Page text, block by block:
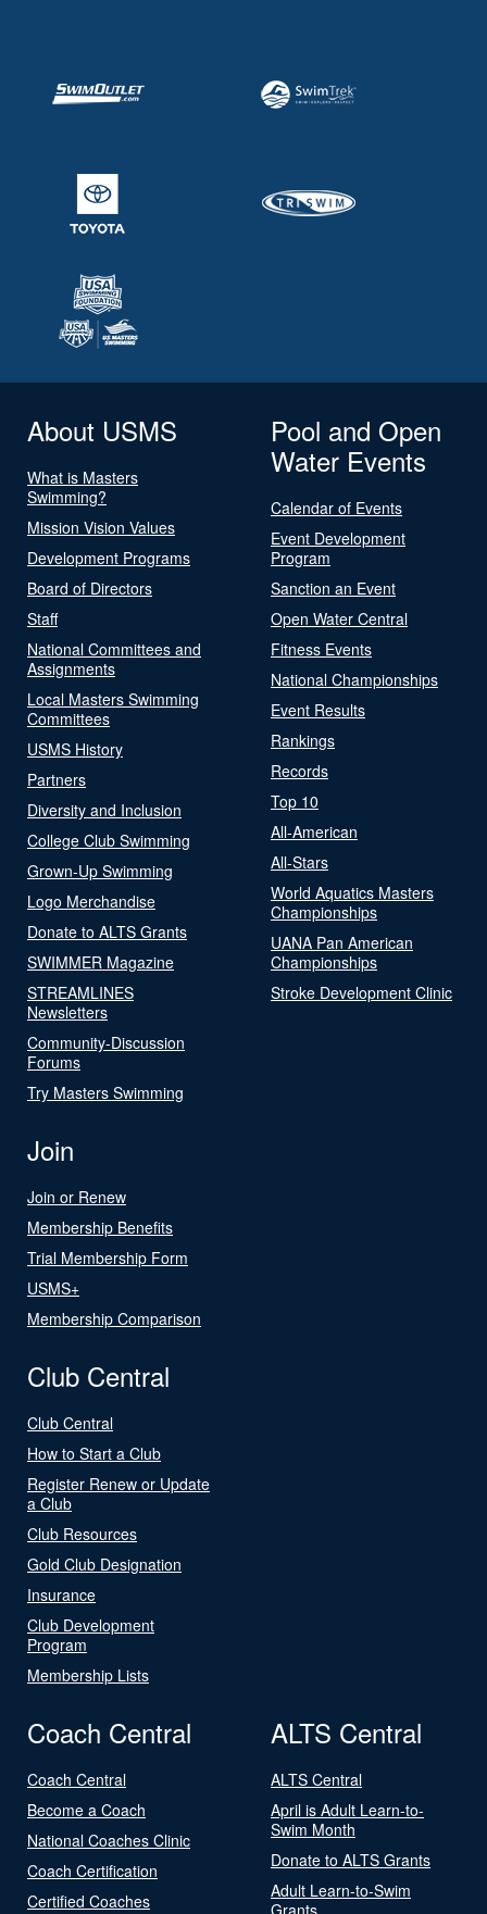
About USMS
What is Masters
Swimming?
Mission Vision Values
Development Programs
Board of Directors
Staff
National Committees and
Assignments
Local Masters Swimming
Committees
USMS History
Partners
Diversity and Inclusion
College Club Swimming
Grown-Up Swimming
Logo Merchandise
Donate to ALTS Grants
SWIMMER Magazine
STREAMLINES
Newsletters
Community-Discussion
Forums
Try Masters Swimming
Pool and Open
Water Events
Calendar of Events
Event Development
Program
Sanction an Event
Open Water Central
Fitness Events
National Championships
Event Results
Rankings
Records
Top 10
All-American
All-Stars
World Aquatics Masters
Championships
UANA Pan American
Championships
Stroke Development Clinic
Join
Join or Renew
Membership Benefits
Trial Membership Form
USMS+
Membership Comparison
Club Central
Club Central
How to Start a Club
Register Renew or Update
a Club
Club Resources
Gold Club Designation
Insurance
Club Development
Program
Membership Lists
Coach Central
Coach Central
Become a Coach
National Coaches Clinic
Coach Certification
Certified Coaches
ALTS Central
ALTS Central
April is Adult Learn-to-
Swim Month
Donate to ALTS Grants
Adult Learn-to-Swim
Grants